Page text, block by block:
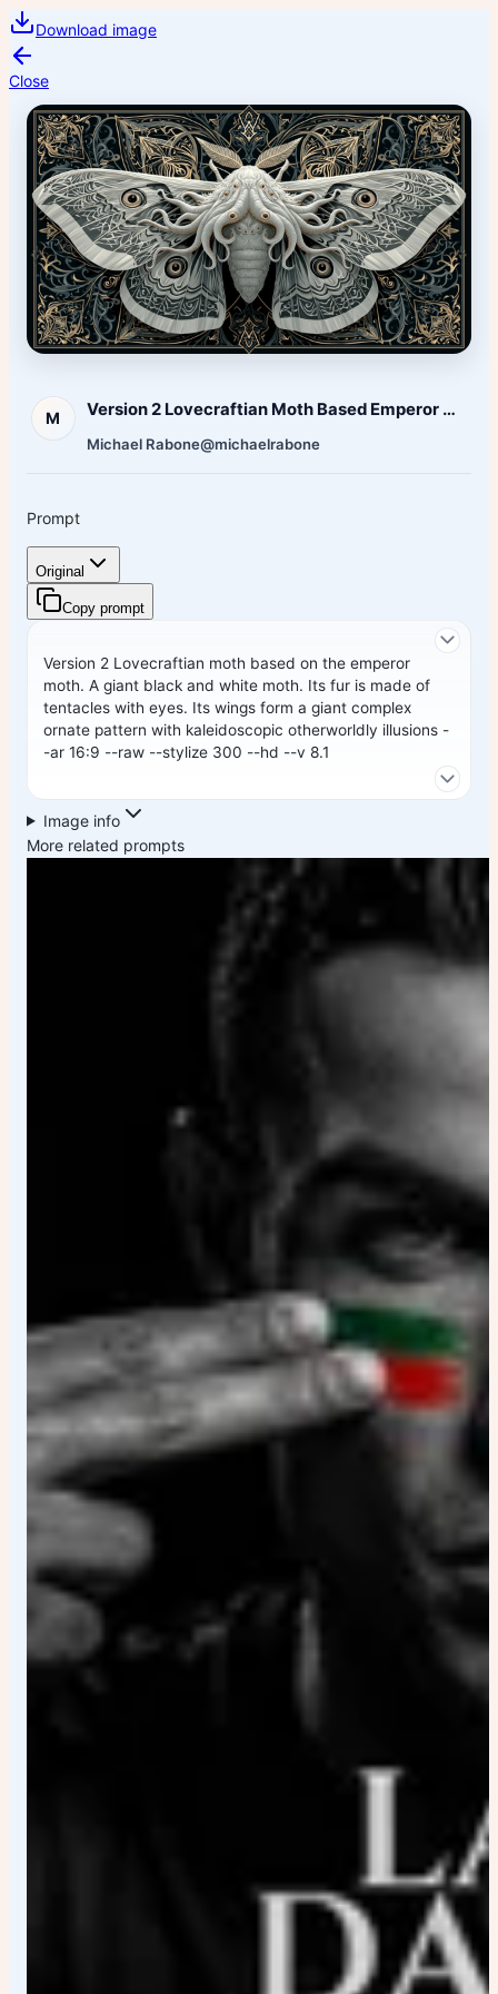
Download image
Close
M Version 2 Lovecraftian Moth Based Emperor Moth
Michael Rabone@michaelrabone
Prompt
Original
Copy prompt
Version 2 Lovecraftian moth based on the emperor
moth. A giant black and white moth. Its fur is made of
tentacles with eyes. Its wings form a giant complex
ornate pattern with kaleidoscopic otherworldly illusions -
-ar 16:9 --raw --stylize 300 --hd --v 8.1
Image info
More related prompts